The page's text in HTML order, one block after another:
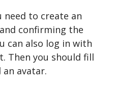
need to create an
confirming the
can also log in with
Then you should fill
avatar.